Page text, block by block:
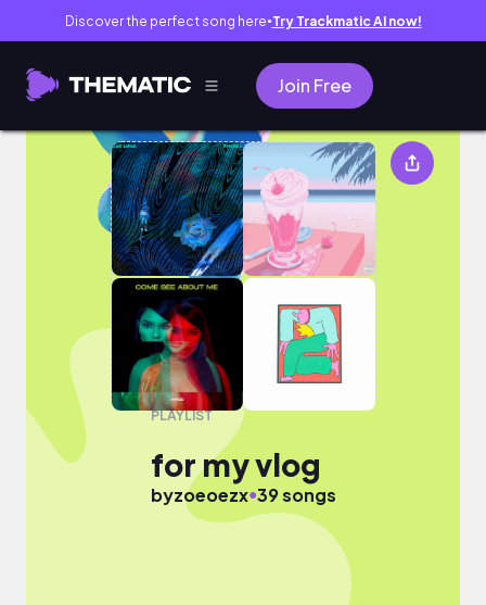
Discover the perfect song here● Try Trackmatic AI now!
Join Free
for my vlog
PLAYLIST
for my vlog
byzoeoezx●39 songs